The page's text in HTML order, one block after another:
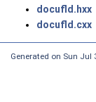
docufld.hxx
docufld.cxx
Generated on Sun